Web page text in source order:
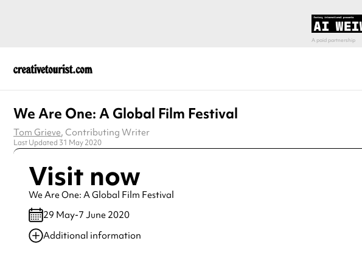
We Are One: A Global Film Festival
Tom Grieve, Contributing Writer
Last Updated 31 May 2020
Visit now
We Are One: A Global Film Festival
29 May-7 June 2020
Additional information